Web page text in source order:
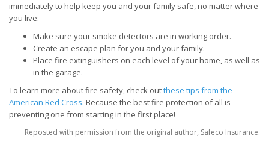
immediately to help keep you and your family safe, no matter where
you live:
Make sure your smoke detectors are in working order.
Create an escape plan for you and your family.
Place fire extinguishers on each level of your home, as well as
in the garage.
To learn more about fire safety, check outthese tips from the
American Red Cross. Because the best fire protection of all is
preventing one from starting in the first place!
Reposted with permission from the original author, Safeco Insurance.